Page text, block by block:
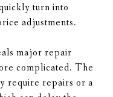
turn into
adjustments.
major repair
complicated. The
require repairs or a